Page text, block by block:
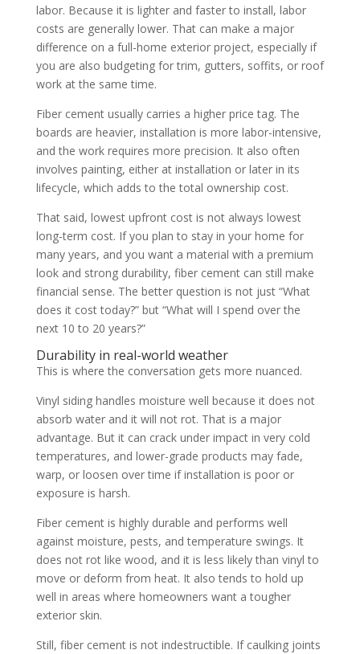
labor. Because it is lighter and faster to install, labor
costs are generally lower. That can make a major
difference on a full-home exterior project, especially if
you are also budgeting for trim, gutters, soffits, or roof
work at the same time.
Fiber cement usually carries a higher price tag. The
boards are heavier, installation is more labor-intensive,
and the work requires more precision. It also often
involves painting, either at installation or later in its
lifecycle, which adds to the total ownership cost.
That said, lowest upfront cost is not always lowest
long-term cost. If you plan to stay in your home for
many years, and you want a material with a premium
look and strong durability, fiber cement can still make
financial sense. The better question is not just “What
does it cost today?” but “What will I spend over the
next 10 to 20 years?”
Durability in real-world weather
This is where the conversation gets more nuanced.
Vinyl siding handles moisture well because it does not
absorb water and it will not rot. That is a major
advantage. But it can crack under impact in very cold
temperatures, and lower-grade products may fade,
warp, or loosen over time if installation is poor or
exposure is harsh.
Fiber cement is highly durable and performs well
against moisture, pests, and temperature swings. It
does not rot like wood, and it is less likely than vinyl to
move or deform from heat. It also tends to hold up
well in areas where homeowners want a tougher
exterior skin.
Still, fiber cement is not indestructible. If caulking joints